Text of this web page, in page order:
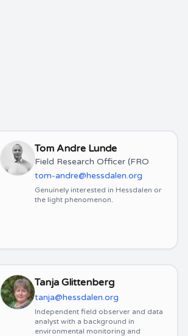
Tom Andre Lunde
Field Research Officer (FRO
tom-andre@hessdalen.org
Genuinely interested in Hessdalen or
the light phenomenon.
Tanja Glittenberg
tanja@hessdalen.org
Independent field observer and data
analyst with a background in
environmental monitoring and